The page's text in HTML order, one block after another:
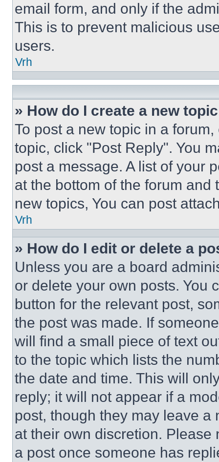
email form, and only if the
This is to prevent malicious
users.
Vrh
» How do I create a new
To post a new topic in a
topic, click "Post Reply". You
post a message. A list of your
at the bottom of the forum and
new topics, You can post
Vrh
» How do I edit or delete a
Unless you are a board
or delete your own posts. You
button for the relevant post,
the post was made. If
will find a small piece of text
to the topic which lists the
the date and time. This will
reply; it will not appear if a
post, though they may leave a
at their own discretion.
a post once someone has